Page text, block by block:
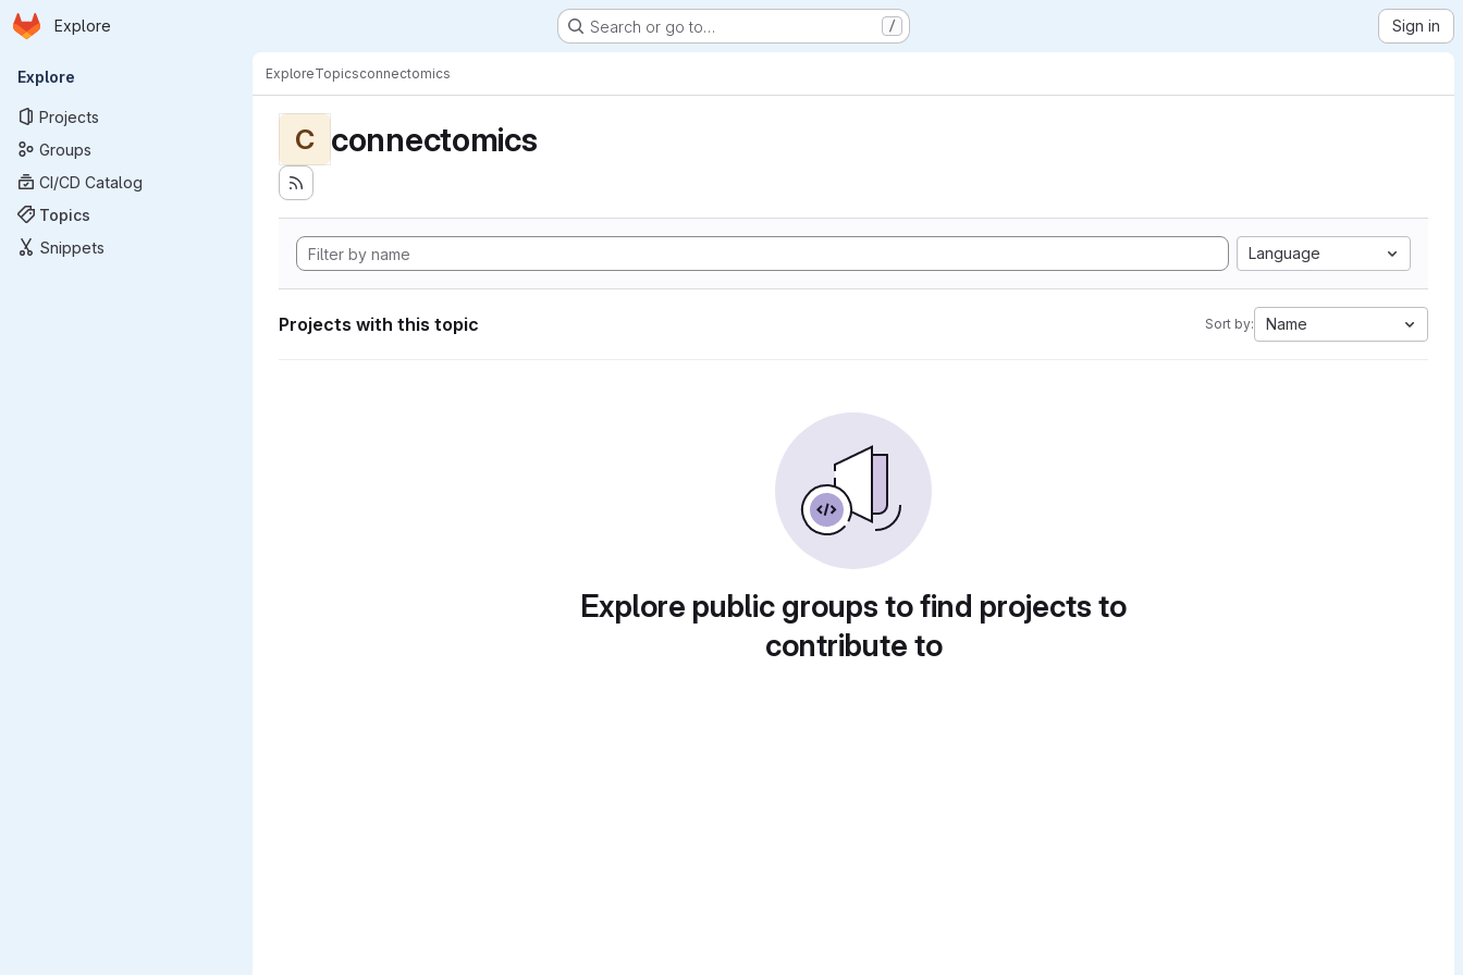
Skip to main content
Homepage
Explore Search or go to… / Sign in
Primary navigation
Explore
Projects
Groups
CI/CD Catalog
Topics
Snippets
ExploreTopicsconnectomics
C connectomics
Language
Projects with this topic Sort by: Name
Explore public groups to find projects to
contribute to